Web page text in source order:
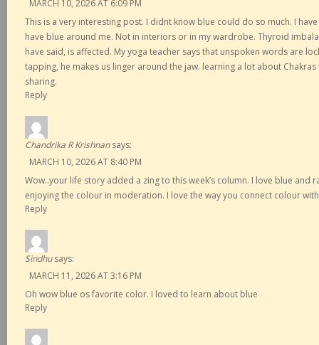
MARCH 10, 2026 AT 6:09 PM
This is a very interesting post. I didnt know blue could do so much. I
have blue around me. Not in interiors or in my wardrobe. Thyroid
have said, is affected. My yoga teacher says that unspoken words are
tapping, he makes us linger around the jaw. learning a lot about
sharing.
Reply
Chandrika R Krishnan says:
MARCH 10, 2026 AT 8:40 PM
Wow..your life story added a zing to this week’s column. I love blue and
enjoying the colour in moderation. I love the way you connect colour
Reply
Sindhu says:
MARCH 11, 2026 AT 3:16 PM
Oh wow blue os favorite color. I loved to learn about blue
Reply